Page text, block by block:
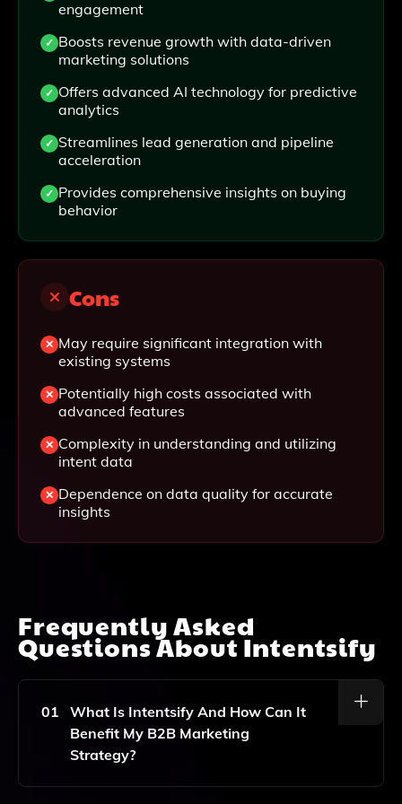
engagement
Boosts revenue growth with data-driven
marketing solutions
Offers advanced AI technology for predictive
analytics
Streamlines lead generation and pipeline
acceleration
Provides comprehensive insights on buying
behavior
Cons
May require significant integration with
existing systems
Potentially high costs associated with
advanced features
Complexity in understanding and utilizing
intent data
Dependence on data quality for accurate
insights
Frequently Asked
Questions AboutIntentsify
01
What Is Intentsify And How Can It
Benefit My B2B Marketing
Strategy?